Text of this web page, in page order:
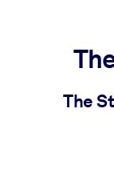
将简短且经过
The